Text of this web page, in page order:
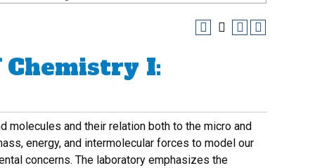
Chemistry I:
molecules and their relation both to the micro and
energy, and intermolecular forces to model our
concerns. The laboratory emphasizes the